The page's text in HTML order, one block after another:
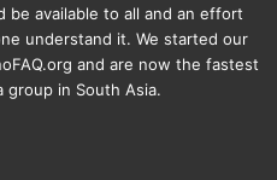
be available to all and an effort
understand it. We started our
and are now the fastest
group in South Asia.